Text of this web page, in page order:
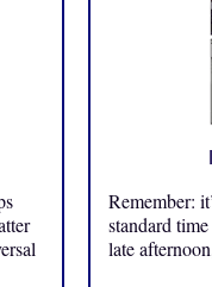
Remember:
standard
late